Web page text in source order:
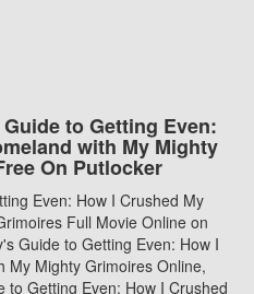
to Getting Even:
with My Mighty
On Putlocker
Even: How I Crushed My
Full Movie Online on
Guide to Getting Even: How I
My Mighty Grimoires Online,
to Getting Even: How I Crushed